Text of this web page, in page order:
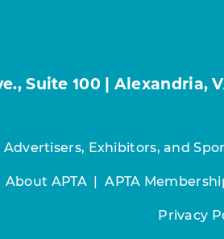
Suite 100 | Alexandria,
Advertisers, Exhibitors, and
About APTA|APTA
Privacy